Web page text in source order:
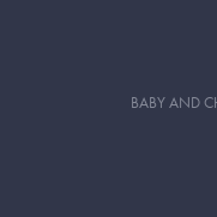
BABY AND